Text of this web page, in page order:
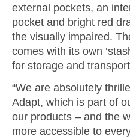
external pockets, an
pocket and bright red
the visually impaired.
comes with its own
for storage and
“We are absolutely
Adapt, which is part of
our products – and the
more accessible to